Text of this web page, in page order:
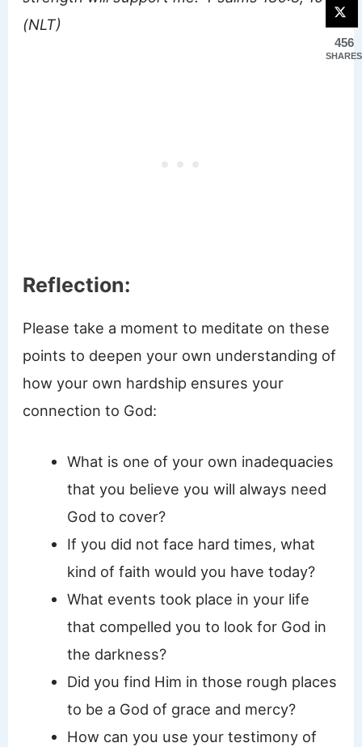
(NLT)
Reflection:
Please take a moment to meditate on these
points to deepen your own understanding of
how your own hardship ensures your
connection to God:
What is one of your own inadequacies
that you believe you will always need
God to cover?
If you did not face hard times, what
kind of faith would you have today?
What events took place in your life
that compelled you to look for God in
the darkness?
Did you find Him in those rough places
to be a God of grace and mercy?
How can you use your testimony of
456
SHARES